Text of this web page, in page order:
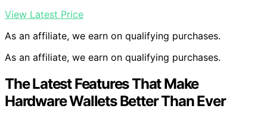
View Latest Price
As an affiliate, we earn on qualifying purchases.
As an affiliate, we earn on qualifying purchases.
The Latest Features That Make
Hardware Wallets Better Than Ever